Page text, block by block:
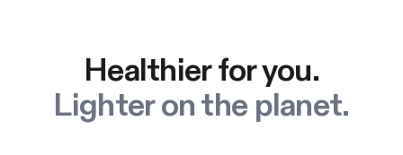
Healthier for you.
Lighter on the planet.